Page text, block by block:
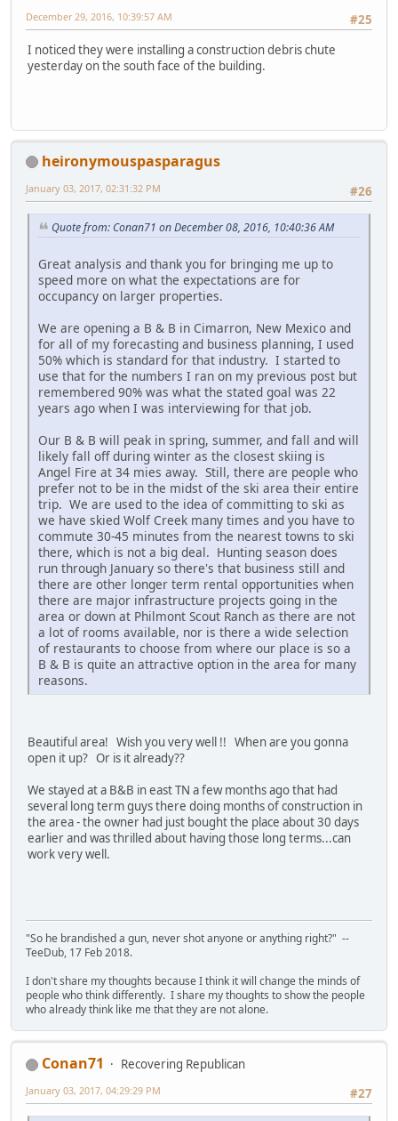
#25
December 29, 2016, 10:39:57 AM
I noticed they were installing a construction debris chute
yesterday on the south face of the building.
heironymouspasparagus
#26
January 03, 2017, 02:31:32 PM
Quote from: Conan71 on December 08, 2016, 10:40:36 AM
Great analysis and thank you for bringing me up to
speed more on what the expectations are for
occupancy on larger properties.
We are opening a B & B in Cimarron, New Mexico and
for all of my forecasting and business planning, I used
50% which is standard for that industry. I started to
use that for the numbers I ran on my previous post but
remembered 90% was what the stated goal was 22
years ago when I was interviewing for that job.
Our B & B will peak in spring, summer, and fall and will
likely fall off during winter as the closest skiing is
Angel Fire at 34 mies away. Still, there are people who
prefer not to be in the midst of the ski area their entire
trip. We are used to the idea of committing to ski as
we have skied Wolf Creek many times and you have to
commute 30-45 minutes from the nearest towns to ski
there, which is not a big deal. Hunting season does
run through January so there's that business still and
there are other longer term rental opportunities when
there are major infrastructure projects going in the
area or down at Philmont Scout Ranch as there are not
a lot of rooms available, nor is there a wide selection
of restaurants to choose from where our place is so a
B & B is quite an attractive option in the area for many
reasons.
Beautiful area! Wish you very well !! When are you gonna
open it up? Or is it already??
We stayed at a B&B in east TN a few months ago that had
several long term guys there doing months of construction in
the area - the owner had just bought the place about 30 days
earlier and was thrilled about having those long terms...can
work very well.
"So he brandished a gun, never shot anyone or anything right?" --
TeeDub, 17 Feb 2018.
I don't share my thoughts because I think it will change the minds of
people who think differently. I share my thoughts to show the people
who already think like me that they are not alone.
Conan71
Recovering Republican
#27
January 03, 2017, 04:29:29 PM